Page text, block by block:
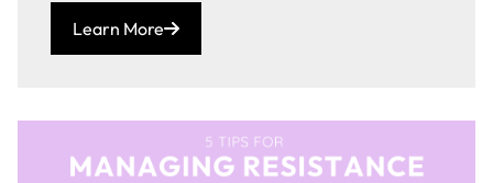
Learn More